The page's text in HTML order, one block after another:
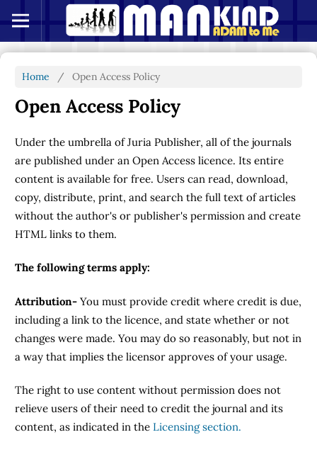
Home / Open Access Policy
Open Access Policy
Under the umbrella of Juria Publisher, all of the journals
are published under an Open Access licence. Its entire
content is available for free. Users can read, download,
copy, distribute, print, and search the full text of articles
without the author's or publisher's permission and create
HTML links to them.
The following terms apply:
Attribution- You must provide credit where credit is due,
including a link to the licence, and state whether or not
changes were made. You may do so reasonably, but not in
a way that implies the licensor approves of your usage.
The right to use content without permission does not
relieve users of their need to credit the journal and its
content, as indicated in the Licensing section.